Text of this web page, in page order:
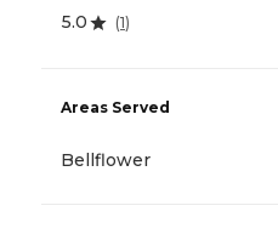
5.0 (1)
Areas Served
Bellflower